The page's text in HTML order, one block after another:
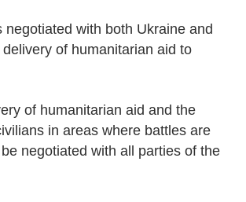
negotiated with both Ukraine and
of humanitarian aid to
of humanitarian aid and the
in areas where battles are
negotiated with all parties of the